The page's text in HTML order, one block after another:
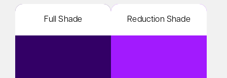
Full Shade Reduction Shade